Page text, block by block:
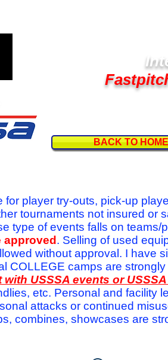
BACK TO HOME
for player try-outs, pick-up
tournaments not insured or
type of events falls on
. Selling of used
without approval. I have
COLLEGE camps are
USSSA events or
etc. Personal and facility
attacks or continued
combines, showcases are